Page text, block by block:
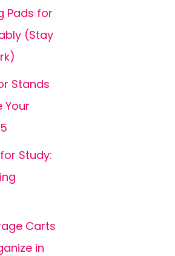
Pads for
(Stay
Stands
Your
Study:
Carts
in